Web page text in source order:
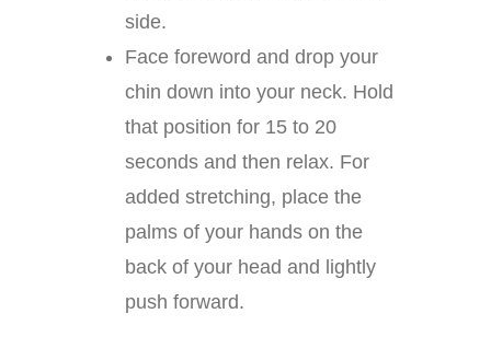
side.
Face foreword and drop your
chin down into your neck. Hold
that position for 15 to 20
seconds and then relax. For
added stretching, place the
palms of your hands on the
back of your head and lightly
push forward.